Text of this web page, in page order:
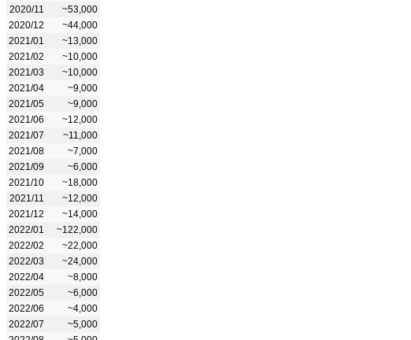
2020/11
~53,000
2020/12
~44,000
2021/01
~13,000
2021/02
~10,000
2021/03
~10,000
2021/04
~9,000
2021/05
~9,000
2021/06
~12,000
2021/07
~11,000
2021/08
~7,000
2021/09
~6,000
2021/10
~18,000
2021/11
~12,000
2021/12
~14,000
2022/01
~122,000
2022/02
~22,000
2022/03
~24,000
2022/04
~8,000
2022/05
~6,000
2022/06
~4,000
2022/07
~5,000